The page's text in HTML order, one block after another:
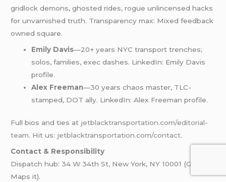
gridlock demons, ghosted rides, rogue unlincensed hacks
for unvarnished truth. Transparency max: Mixed feedback
owned square.
Emily Davis—20+ years NYC transport trenches;
solos, families, exec dashes. LinkedIn: Emily Davis
profile.
Alex Freeman—30 years chaos master, TLC-
stamped, DOT ally. LinkedIn: Alex Freeman profile.
Full bios and ties at jetblacktransportation.com/editorial-
team. Hit us: jetblacktransportation.com/contact.
Contact & Responsibility
Dispatch hub: 34 W 34th St, New York, NY 10001 (Google
Maps it).​